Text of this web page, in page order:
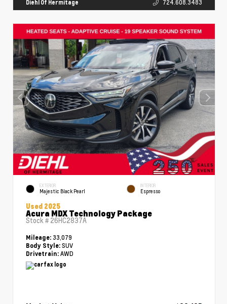
Diehl Of Hermitage 724.608.3483
EXTERIOR
Majestic Black Pearl
INTERIOR
Espresso
Used 2025
Acura MDX Technology Package
Stock # 26HC2837A
Mileage: 33,079
Body Style: SUV
Drivetrain: AWD